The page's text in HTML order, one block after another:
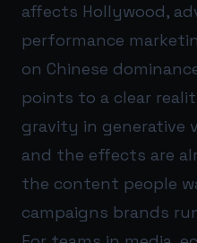
affects Hollywood,
performance
on Chinese
points to a clear
gravity in generative
and the effects are
the content people
campaigns brands